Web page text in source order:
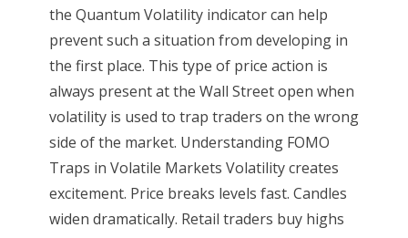
the Quantum Volatility indicator can help
prevent such a situation from developing in
the first place. This type of price action is
always present at the Wall Street open when
volatility is used to trap traders on the wrong
side of the market. Understanding FOMO
Traps in Volatile Markets Volatility creates
excitement. Price breaks levels fast. Candles
widen dramatically. Retail traders buy highs